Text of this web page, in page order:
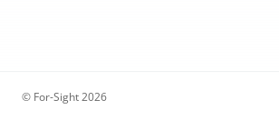
© For-Sight 2026